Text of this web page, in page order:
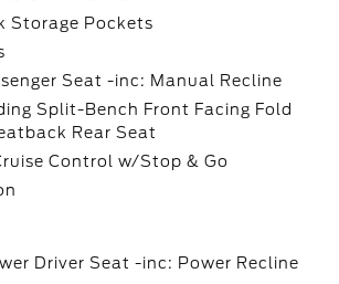
Storage Pockets
Seat -inc: Manual Recline
Split-Bench Front Facing Fold
Rear Seat
Control w/Stop & Go
Driver Seat -inc: Power Recline